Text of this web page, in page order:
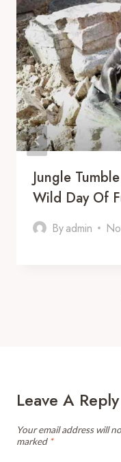
Jungle
Wild Day Of
Byadmin
Leave A Reply
Your email address will
marked *